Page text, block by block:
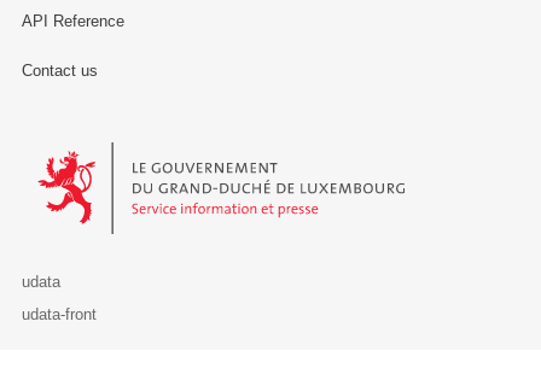
API Reference
Contact us
Le Gouvernement du Grand-Duché de Luxembourg - Service
udata
udata-front